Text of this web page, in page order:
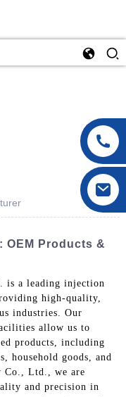
OEM Products &
is a leading injection
high-quality,
industries. Our
allow us to
products, including
household goods, and
Co., Ltd., we are
and precision in